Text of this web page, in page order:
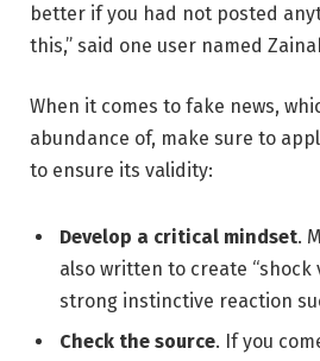
better if you had not posted
this,” said one user named
When it comes to fake news,
abundance of, make sure to
to ensure its validity:
Develop a critical mindset.
also written to create “shock
strong instinctive reaction
Check the source. If you